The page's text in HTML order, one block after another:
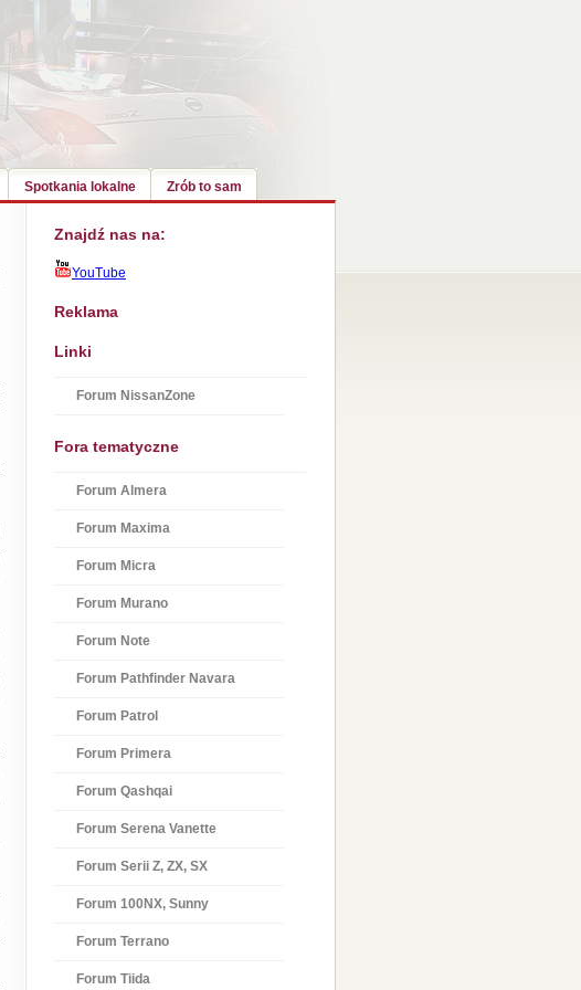
Spotkania lokalne Zrób to sam
Znajdź nas na:
YouTube
Reklama
Linki
Forum NissanZone
Fora tematyczne
Forum Almera
Forum Maxima
Forum Micra
Forum Murano
Forum Note
Forum Pathfinder Navara
Forum Patrol
Forum Primera
Forum Qashqai
Forum Serena Vanette
Forum Serii Z, ZX, SX
Forum 100NX, Sunny
Forum Terrano
Forum Tiida